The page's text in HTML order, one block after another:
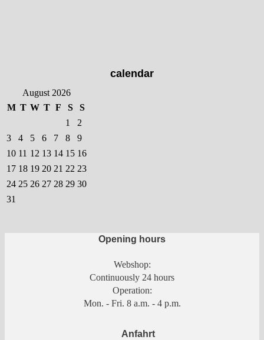
chosen
the
product
page
calendar
August 2026
M T W T F S
S
1
2
3
4 5 6 7 8
9
10 11 12 13 14 15 16
17 18 19 20 21 22 23
24 25 26 27 28 29 30
31
Opening hours
Webshop:
Continuously 24 hours
Operation:
Mon. - Fri. 8 a.m. - 4 p.m.
Anfahrt